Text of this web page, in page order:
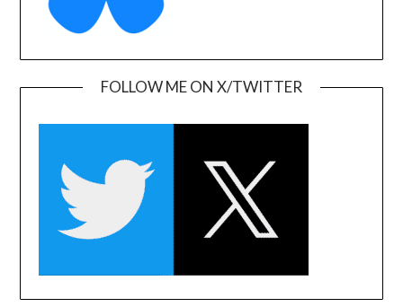
FOLLOW ME ON X/TWITTER